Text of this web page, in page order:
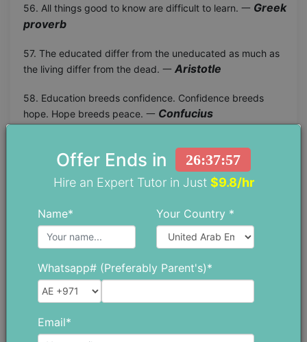
56. All things good to know are difficult to learn. 一 Greek
proverb
57. The educated differ from the uneducated as much as
the living differ from the dead. 一 Aristotle
58. Education breeds confidence. Confidence breeds
hope. Hope breeds peace. 一 Confucius
and it is with this power that we can shape our future and
Malala Yousafzai
stronger and more prosperous. 一Michelle Obama
61. It is not enough to have a good mind. The main thing is
to use it well. 一 Rene Descartes
62. Nothing is more powerful and liberating than
knowledge. 一William H. Gray III
63. It does not matter how slowly you go as long as you
Offer Ends in 26:37:56
Hire an Expert Tutor in Just $9.8/hr
Name* Your Country *
Whatsapp# (Preferably Parent's)*
Email*